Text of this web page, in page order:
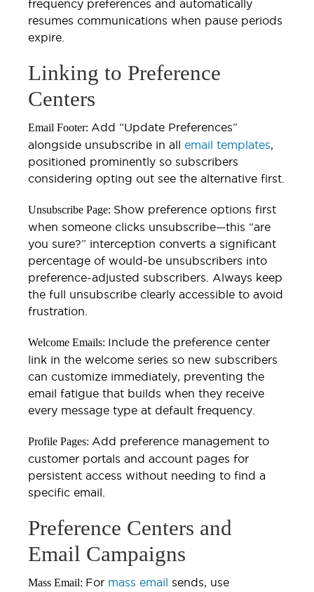
frequency preferences and automatically
resumes communications when pause periods
expire.
Linking to Preference
Centers
Email Footer: Add “Update Preferences”
alongside unsubscribe in all email templates,
positioned prominently so subscribers
considering opting out see the alternative first.
Unsubscribe Page: Show preference options first
when someone clicks unsubscribe—this “are
you sure?” interception converts a significant
percentage of would-be unsubscribers into
preference-adjusted subscribers. Always keep
the full unsubscribe clearly accessible to avoid
frustration.
Welcome Emails: Include the preference center
link in the welcome series so new subscribers
can customize immediately, preventing the
email fatigue that builds when they receive
every message type at default frequency.
Profile Pages: Add preference management to
customer portals and account pages for
persistent access without needing to find a
specific email.
Preference Centers and
Email Campaigns
Mass Email: For mass email sends, use